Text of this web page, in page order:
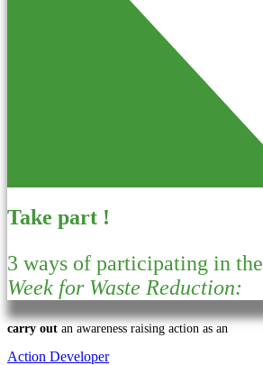
Take part !
3 ways of participating in the
Week for Waste Reduction:
carry out an awareness raising action as an
Action Developer